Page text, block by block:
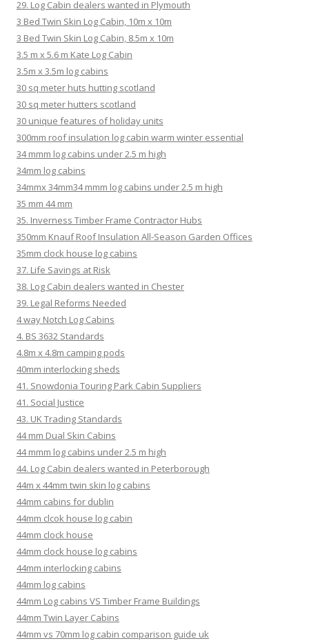
29. Log Cabin dealers wanted in Plymouth
3 Bed Twin Skin Log Cabin, 10m x 10m
3 Bed Twin Skin Log Cabin, 8.5m x 10m
3.5 m x 5.6 m Kate Log Cabin
3.5m x 3.5m log cabins
30 sq meter huts hutting scotland
30 sq meter hutters scotland
30 unique features of holiday units
300mm roof insulation log cabin warm winter essential
34 mmm log cabins under 2.5 m high
34mm log cabins
34mmx 34mm34 mmm log cabins under 2.5 m high
35 mm 44 mm
35. Inverness Timber Frame Contractor Hubs
350mm Knauf Roof Insulation All-Season Garden Offices
35mm clock house log cabins
37. Life Savings at Risk
38. Log Cabin dealers wanted in Chester
39. Legal Reforms Needed
4 way Notch Log Cabins
4. BS 3632 Standards
4.8m x 4.8m camping pods
40mm interlocking sheds
41. Snowdonia Touring Park Cabin Suppliers
41. Social Justice
43. UK Trading Standards
44 mm Dual Skin Cabins
44 mmm log cabins under 2.5 m high
44. Log Cabin dealers wanted in Peterborough
44m x 44mm twin skin log cabins
44mm cabins for dublin
44mm clcok house log cabin
44mm clock house
44mm clock house log cabins
44mm interlocking cabins
44mm log cabins
44mm Log cabins VS Timber Frame Buildings
44mm Twin Layer Cabins
44mm vs 70mm log cabin comparison guide uk